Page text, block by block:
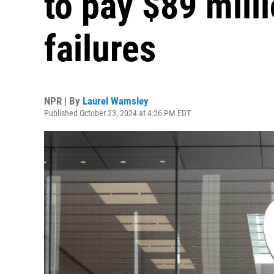
failures
NPR | By Laurel Wamsley
Published October 23, 2024 at 4:26 PM EDT